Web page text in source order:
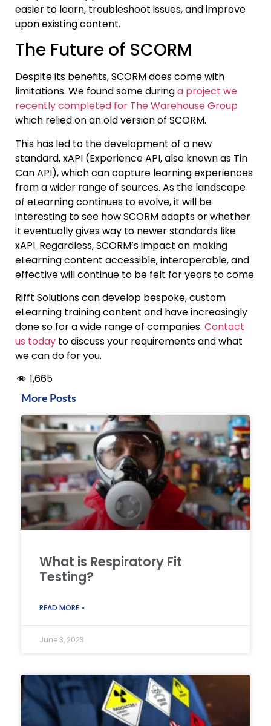
easier to learn, troubleshoot issues, and improve
upon existing content.
The Future of SCORM
Despite its benefits, SCORM does come with
limitations. We found some duringa project we
recently completed for The Warehouse Group
which relied on an old version of SCORM.
This has led to the development of a new
standard, xAPI (Experience API, also known as Tin
Can API), which can capture learning experiences
from a wider range of sources. As the landscape
of eLearning continues to evolve, it will be
interesting to see how SCORM adapts or whether
it eventually gives way to newer standards like
xAPI. Regardless, SCORM’s impact on making
eLearning content accessible, interoperable, and
effective will continue to be felt for years to come.
Rifft Solutions can develop bespoke, custom
eLearning training content and have increasingly
done so for a wide range of companies. Contact
us today to discuss your requirements and what
we can do for you.
1,665
More Posts
What is Respiratory Fit
Testing?
READ MORE »
June 3, 2023